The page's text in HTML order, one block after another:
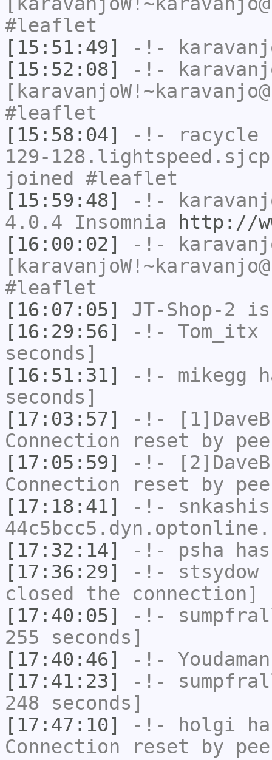
#leaflet
[15:51:49]
-!-
[15:52:08]
-!-
#leaflet
[15:58:04]
-!- racycle
129-
joined #leaflet
[15:59:48]
-!-
4.0.4 Insomnia
http://
[16:00:02]
-!-
#leaflet
[16:07:05]
JT-Shop-2 is
[16:29:56]
-!- Tom_itx
seconds]
[16:51:31]
-!- mikegg
seconds]
[17:03:57]
-!- [1]DaveB
Connection reset by
[17:05:59]
-!- [2]DaveB
Connection reset by
[17:18:41]
-!- snkashis
[17:32:14]
-!- psha
[17:36:29]
-!- stsydow
closed the connection]
[17:40:05]
-!-
255 seconds]
[17:40:46]
-!- Youdaman
[17:41:23]
-!-
248 seconds]
[17:47:10]
-!- holgi
Connection reset by